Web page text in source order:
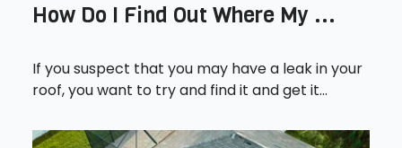
How Do I Find Out Where My ...
If you suspect that you may have a leak in your
roof, you want to try and find it and get it...